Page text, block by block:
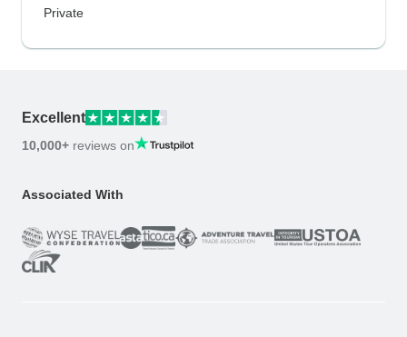
Private
Excellent
10,000+ reviews on
Associated With